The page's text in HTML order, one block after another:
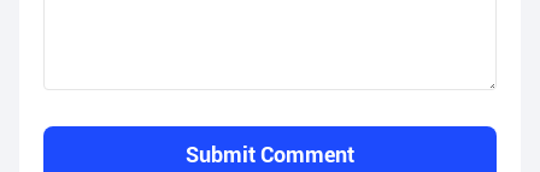
Submit Comment